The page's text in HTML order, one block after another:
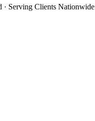
· Serving Clients Nationwide